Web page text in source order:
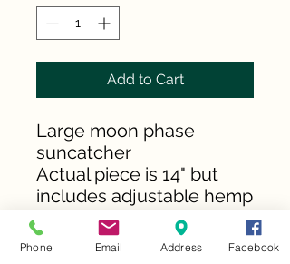
Add to Cart
Large moon phase
suncatcher
Actual piece is 14" but
includes adjustable hemp
Phone Email Address Facebook